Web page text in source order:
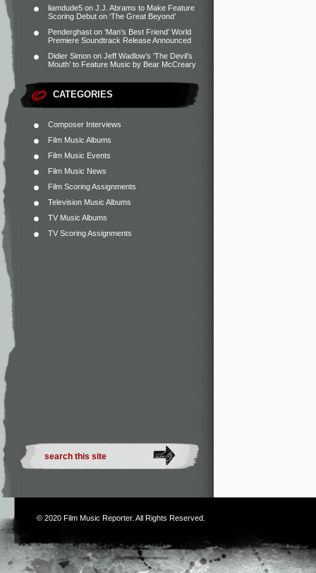
liamdude5 on J.J. Abrams to Make Feature
Scoring Debut on ‘The Great Beyond’
Penderghast on ‘Man’s Best Friend’ World
Premiere Soundtrack Release Announced
Didier Simon on Jeff Wadlow’s ‘The Devil’s
Mouth’ to Feature Music by Bear McCreary
CATEGORIES
Composer Interviews
Film Music Albums
Film Music Events
Film Music News
Film Scoring Assignments
Television Music Albums
TV Music Albums
TV Scoring Assignments
© 2020 Film Music Reporter. All Rights Reserved.